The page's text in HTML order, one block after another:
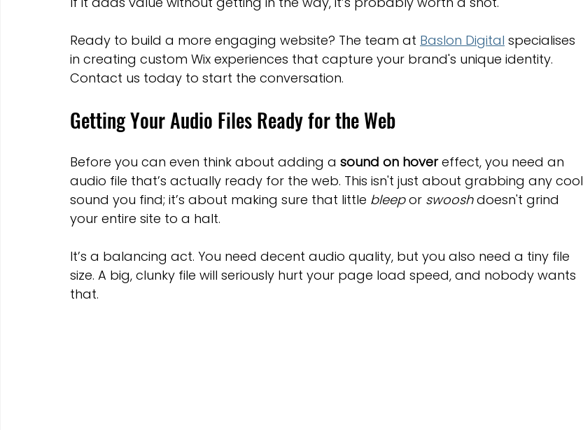
Ready to build a more engaging website? The team at Baslon Digital specialises
in creating custom Wix experiences that capture your brand's unique identity.
Contact us today to start the conversation.
Getting Your Audio Files Ready for the Web
Before you can even think about adding a sound on hover effect, you need an
audio file that’s actually ready for the web. This isn't just about grabbing any cool
sound you find; it’s about making sure that little bleep or swoosh doesn't grind
your entire site to a halt.
It’s a balancing act. You need decent audio quality, but you also need a tiny file
size. A big, clunky file will seriously hurt your page load speed, and nobody wants
that.